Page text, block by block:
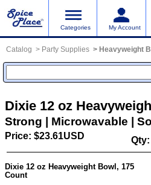
Categories My Account
Catalog Party Supplies Heavyweight
Dixie 12 oz
Strong | Microwavable |
Price: $23.61USD Qty:
Dixie 12 oz Heavyweight Bowl, 175
Count